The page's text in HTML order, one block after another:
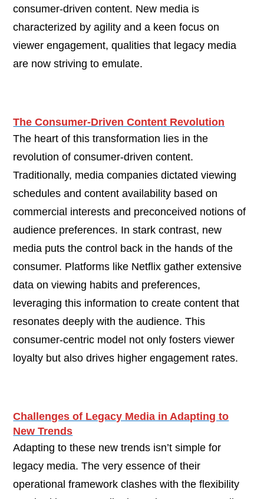
consumer-driven content. New media is
characterized by agility and a keen focus on
viewer engagement, qualities that legacy media
are now striving to emulate.
The Consumer-Driven Content Revolution
The heart of this transformation lies in the
revolution of consumer-driven content.
Traditionally, media companies dictated viewing
schedules and content availability based on
commercial interests and preconceived notions of
audience preferences. In stark contrast, new
media puts the control back in the hands of the
consumer. Platforms like Netflix gather extensive
data on viewing habits and preferences,
leveraging this information to create content that
resonates deeply with the audience. This
consumer-centric model not only fosters viewer
loyalty but also drives higher engagement rates.
Challenges of Legacy Media in Adapting to
New Trends
Adapting to these new trends isn’t simple for
legacy media. The very essence of their
operational framework clashes with the flexibility